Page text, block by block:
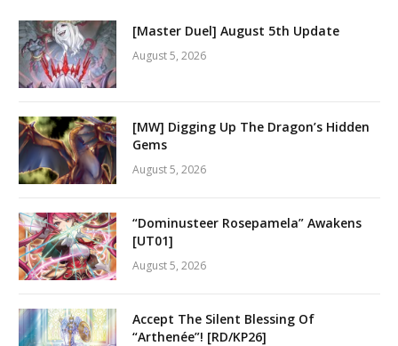
[Master Duel] August 5th Update
August 5, 2026
[MW] Digging Up The Dragon’s Hidden
Gems
August 5, 2026
“Dominusteer Rosepamela” Awakens
[UT01]
August 5, 2026
Accept The Silent Blessing Of
“Arthenée”! [RD/KP26]